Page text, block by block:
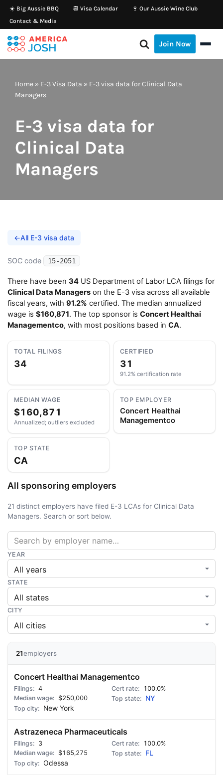
Skip
to
content
☀️ Big Aussie BBQ 📆 Visa Calendar
🍷 Our Aussie Wine Club
Contact & Media
Join Now
Home » E-3 Visa Data » E-3 visa data for Clinical Data
Managers
E-3 visa data for
Clinical Data
Managers
←All E-3 visa data
SOC code 15-2051
There have been 34 US Department of Labor LCA filings for
Clinical Data Managers on the E-3 visa across all available
fiscal years, with 91.2% certified. The median annualized
wage is $160,871. The top sponsor is Concert Healthai
Managementco, with most positions based in CA.
TOTAL FILINGS
34
CERTIFIED
31
91.2% certification rate
MEDIAN WAGE
$160,871
Annualized; outliers excluded
TOP EMPLOYER
Concert Healthai
Managementco
TOP STATE
CA
All sponsoring employers
21 distinct employers have filed E-3 LCAs for Clinical Data
Managers. Search or sort below.
YEAR
STATE
CITY
21employers
Concert Healthai Managementco
4
100.0%
$250,000
NY
New York
Astrazeneca Pharmaceuticals
3
100.0%
$165,275
FL
Odessa